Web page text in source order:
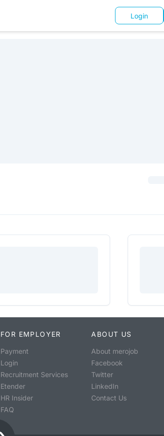
Login
FOR EMPLOYER
Payment
Login
Recruitment Services
Etender
HR Insider
FAQ
ABOUT US
About merojob
Facebook
Twitter
LinkedIn
Contact Us